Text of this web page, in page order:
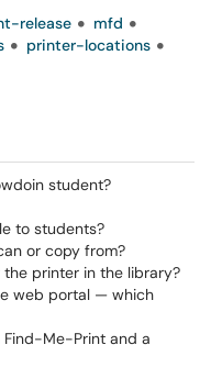
release
mfd
printer-locations
student?
to students?
or copy from?
printer in the library?
web portal — which
Find-Me-Print and a